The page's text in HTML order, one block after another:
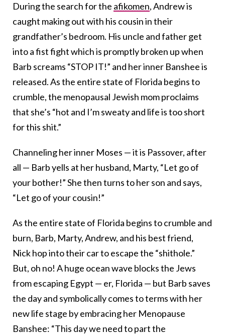
During the search for the afikomen, Andrew is
caught making out with his cousin in their
grandfather’s bedroom. His uncle and father get
into a fist fight which is promptly broken up when
Barb screams “STOP IT!” and her inner Banshee is
released. As the entire state of Florida begins to
crumble, the menopausal Jewish mom proclaims
that she’s “hot and I’m sweaty and life is too short
for this shit.”
Channeling her inner Moses — it is Passover, after
all — Barb yells at her husband, Marty, “Let go of
your bother!” She then turns to her son and says,
“Let go of your cousin!”
As the entire state of Florida begins to crumble and
burn, Barb, Marty, Andrew, and his best friend,
Nick hop into their car to escape the “shithole.”
But, oh no! A huge ocean wave blocks the Jews
from escaping Egypt — er, Florida — but Barb saves
the day and symbolically comes to terms with her
new life stage by embracing her Menopause
Banshee: “This day we need to part the